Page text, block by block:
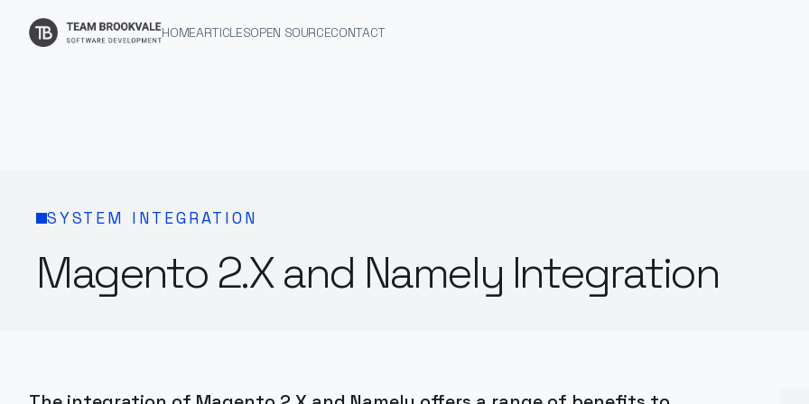
HOMEARTICLESOPEN SOURCECONTACT
SYSTEM INTEGRATION
Magento 2.X and Namely Integration